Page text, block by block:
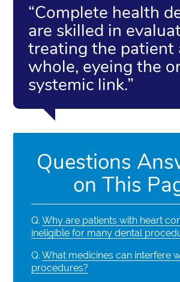
“Complete health
are skilled in
treating the patient
whole, eyeing the
systemic link.”
Questions
on This
Q. Why are patients with heart
ineligible for many dental
Q. What medicines can interfere
procedures?